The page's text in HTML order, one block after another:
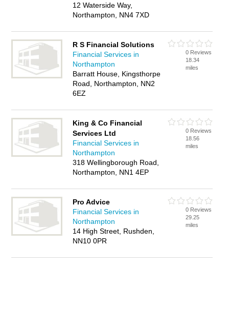
12 Waterside Way,
Northampton, NN4 7XD
R S Financial Solutions
Financial Services in
Northampton
Barratt House, Kingsthorpe
Road, Northampton, NN2
6EZ
0 Reviews
18.34
miles
King & Co Financial
Services Ltd
Financial Services in
Northampton
318 Wellingborough Road,
Northampton, NN1 4EP
0 Reviews
18.56
miles
Pro Advice
Financial Services in
Northampton
14 High Street, Rushden,
NN10 0PR
0 Reviews
29.25
miles